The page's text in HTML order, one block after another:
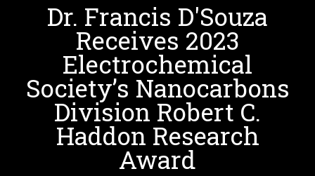
Dr. Francis D'Souza
Receives 2023
Electrochemical
Society’s Nanocarbons
Division Robert C.
Haddon Research
Award